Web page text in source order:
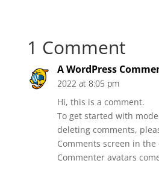
1 Comment
A WordPress
2022 at 8:05 pm
Hi, this is a comment.
To get started with
deleting comments,
Comments screen in
Commenter avatars